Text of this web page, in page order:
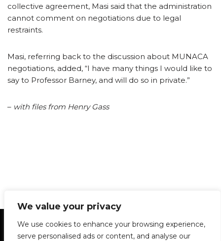
We value your privacy
We use cookies to enhance your browsing experience,
serve personalised ads or content, and analyse our
collective agreement, Masi said that the administration
cannot comment on negotiations due to legal
restraints.
Masi, referring back to the discussion about MUNACA
negotiations, added, “I have many things I would like to
say to Professor Barney, and will do so in private.”
– with files from Henry Gass
Statement of Principles Glossary
Policies
Privacy Policy
Archives
DPS | SPD